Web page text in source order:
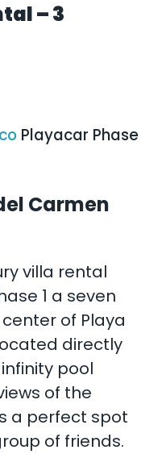
– 3
Playacar Phase
Carmen
villa rental
1 a seven
of Playa
directly
pool
of the
a perfect spot
of friends.